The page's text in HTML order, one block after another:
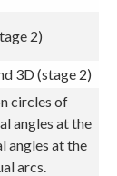
2)
3D (stage 2)
circles of
angles at the
angles at the
arcs.